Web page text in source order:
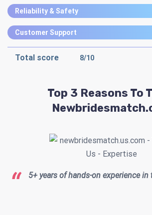
Reliability & Safety
Customer Support
Total score 8/10
Top 3 Reasons To
5+ years of hands-on experience